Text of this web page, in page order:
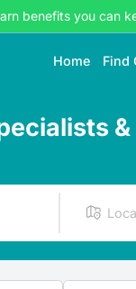
benefits you can
Home Find